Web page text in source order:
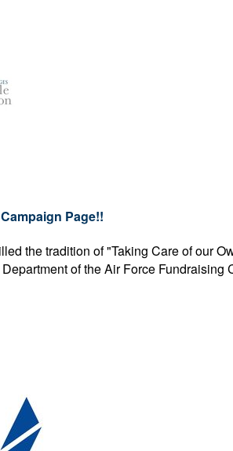
Page!!
the tradition of "Taking Care of our
of the Air Force